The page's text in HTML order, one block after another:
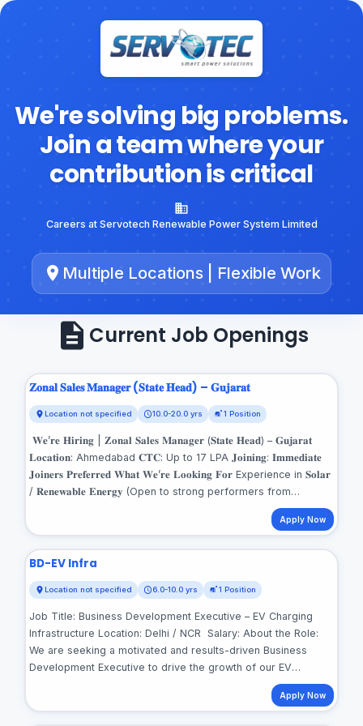
We're solving big problems.
Join a team where your
contribution is critical
Careers at Servotech Renewable Power System Limited
Multiple Locations | Flexible Work
Current Job Openings
𝐙𝐨𝐧𝐚𝐥 𝐒𝐚𝐥𝐞𝐬 𝐌𝐚𝐧𝐚𝐠𝐞𝐫 (𝐒𝐭𝐚𝐭𝐞 𝐇𝐞𝐚𝐝) – 𝐆𝐮𝐣𝐚𝐫𝐚𝐭
Location not specified 10.0-20.0 yrs 1 Position
𝐖𝐞’𝐫𝐞 𝐇𝐢𝐫𝐢𝐧𝐠 | 𝐙𝐨𝐧𝐚𝐥 𝐒𝐚𝐥𝐞𝐬 𝐌𝐚𝐧𝐚𝐠𝐞𝐫 (𝐒𝐭𝐚𝐭𝐞 𝐇𝐞𝐚𝐝) – 𝐆𝐮𝐣𝐚𝐫𝐚𝐭
𝐋𝐨𝐜𝐚𝐭𝐢𝐨𝐧: Ahmedabad 𝐂𝐓𝐂: Up to 17 LPA 𝐉𝐨𝐢𝐧𝐢𝐧𝐠: 𝐈𝐦𝐦𝐞𝐝𝐢𝐚𝐭𝐞
𝐉𝐨𝐢𝐧𝐞𝐫𝐬 𝐏𝐫𝐞𝐟𝐞𝐫𝐫𝐞𝐝 𝐖𝐡𝐚𝐭 𝐖𝐞’𝐫𝐞 𝐋𝐨𝐨𝐤𝐢𝐧𝐠 𝐅𝐨𝐫 Experience in 𝐒𝐨𝐥𝐚𝐫
/ 𝐑𝐞𝐧𝐞𝐰𝐚𝐛𝐥𝐞 𝐄𝐧𝐞𝐫𝐠𝐲 (Open to strong performers from
𝐓𝐞𝐥𝐞𝐜𝐨𝐦, 𝐁𝐅𝐒𝐈, 𝐅𝐌𝐂𝐆 𝐰𝐢𝐭𝐡 𝐩𝐫𝐨𝐯𝐞𝐧 𝐜𝐡𝐚𝐧𝐧𝐞𝐥 &amp; 𝐝𝐢𝐬𝐭𝐫𝐢𝐛𝐮𝐭𝐢𝐨𝐧
/ channel networks Driving revenue growth &amp; market
satisfaction Strong communication, leadership &amp;
stakeholder management Entrepreneurial mindset with full
ownership of state-level P&amp;L and growth 𝐖𝐡𝐲 𝐓𝐡𝐢𝐬 𝐑𝐨𝐥𝐞?
This is a build-from-zero leadership opportunity for
professionals who want to lead from the front, make
𝐀𝐩𝐩𝐥𝐲 𝐍𝐨𝐰: 📧recruitments01@servotechindia.com📞
Apply Now
BD-EV Infra
Location not specified 6.0-10.0 yrs 1 Position
Job Title: Business Development Executive – EV Charging
Infrastructure Location: Delhi / NCR Salary: About the Role:
We are seeking a motivated and results-driven Business
Development Executive to drive the growth of our EV
charging infrastructure network. This role offers the
opportunity to work in the fast-evolving electric mobility
Apply Now